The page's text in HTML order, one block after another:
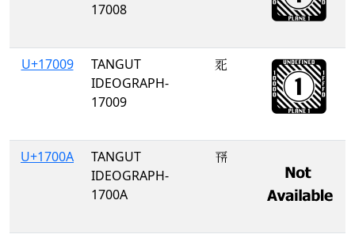
17008
U+17009
TANGUT
IDEOGRAPH-
17009
𗀉
U+1700A
TANGUT
IDEOGRAPH-
1700A
𗀊